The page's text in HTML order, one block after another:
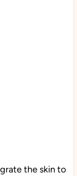
the skin to